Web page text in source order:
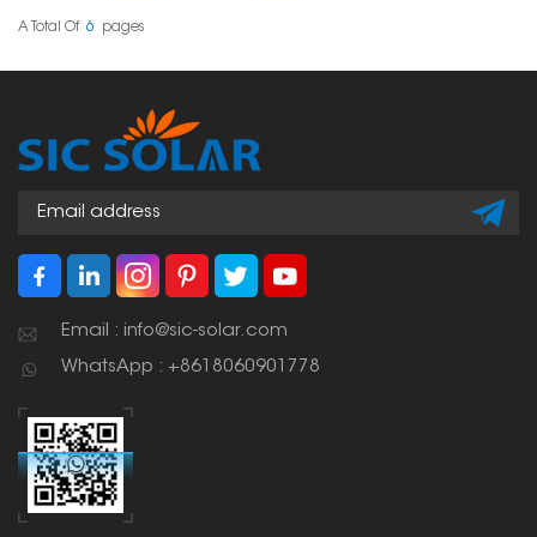
waterproof. Such
securely in place.
A Total Of 6 Pages
Email : info@sic-solar.com
WhatsApp : +8618060901778